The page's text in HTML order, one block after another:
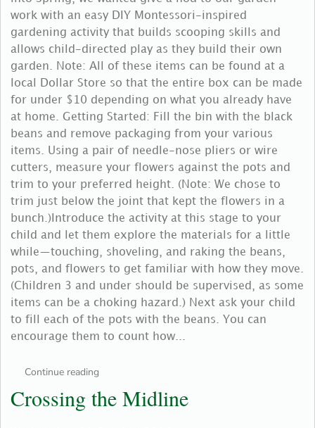
work with an easy DIY Montessori-inspired
gardening activity that builds scooping skills and
allows child-directed play as they build their own
garden. Note: All of these items can be found at a
local Dollar Store so that the entire box can be made
for under $10 depending on what you already have
at home. Getting Started: Fill the bin with the black
beans and remove packaging from your various
items. Using a pair of needle-nose pliers or wire
cutters, measure your flowers against the pots and
trim to your preferred height. (Note: We chose to
trim just below the joint that kept the flowers in a
bunch.)Introduce the activity at this stage to your
child and let them explore the materials for a little
while—touching, shoveling, and raking the beans,
pots, and flowers to get familiar with how they move.
(Children 3 and under should be supervised, as some
items can be a choking hazard.) Next ask your child
to fill each of the pots with the beans. You can
encourage them to count how...
Continue reading
Crossing the Midline